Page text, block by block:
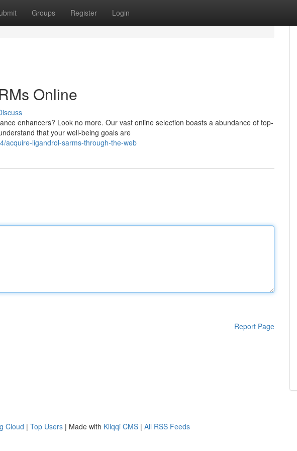
Groups Register Login
Online
enhancers? Look no more. Our vast online selection boasts a abundance of top-
that your well-being goals are
acquire-ligandrol-sarms-through-the-web
Report Page
Cloud | Top Users | Made with Kliqqi CMS | All RSS Feeds